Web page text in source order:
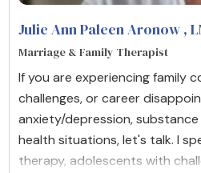
Julie Ann Paleen Aronow ,
Marriage & Family Therapist
If you are experiencing family
challenges, or career
anxiety/depression, substance
health situations, let's talk. I
therapy, adolescents with